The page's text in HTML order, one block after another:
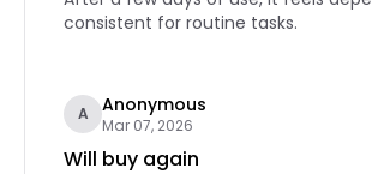
consistent for routine tasks.
A Anonymous
Mar 07, 2026
Will buy again